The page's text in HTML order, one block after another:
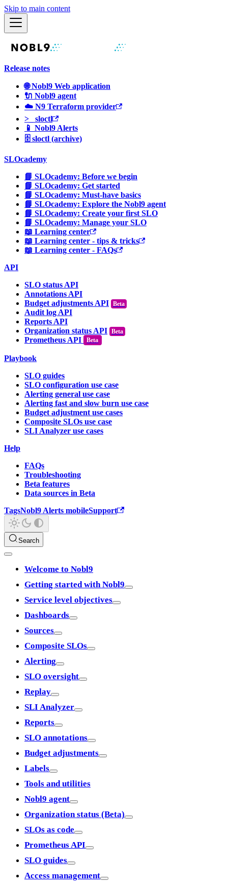
Skip to main content
Release notes
🌐 Nobl9 Web application
🔌 Nobl9 agent
☁️ N9 Terraform provider
>_ sloctl
📱 Nobl9 Alerts
🗄 sloctl (archive)
SLOcademy
📘 SLOcademy: Before we begin
📘 SLOcademy: Get started
📘 SLOcademy: Must-have basics
📘 SLOcademy: Explore the Nobl9 agent
📘 SLOcademy: Create your first SLO
📘 SLOcademy: Manage your SLO
📖 Learning center
📖 Learning center - tips & tricks
📖 Learning center - FAQs
API
SLO status API
Annotations API
Budget adjustments API
Audit log API
Reports API
Organization status API
Prometheus API
Beta
Playbook
SLO guides
SLO configuration use case
Alerting general use case
Alerting fast and slow burn use case
Budget adjustment use cases
Composite SLOs use case
SLI Analyzer use cases
Help
FAQs
Troubleshooting
Beta features
Data sources in Beta
TagsNobl9 Alerts mobileSupport
Search
Welcome to Nobl9
Getting started with Nobl9
Service level objectives
Dashboards
Sources
Composite SLOs
Alerting
SLO oversight
Replay
SLI Analyzer
Reports
SLO annotations
Budget adjustments
Labels
Tools and utilities
Nobl9 agent
Organization status (Beta)
SLOs as code
Prometheus API
SLO guides
Access management